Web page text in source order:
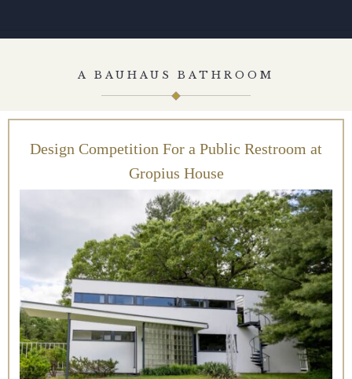
A BAUHAUS BATHROOM
Design Competition For a Public Restroom at
Gropius House